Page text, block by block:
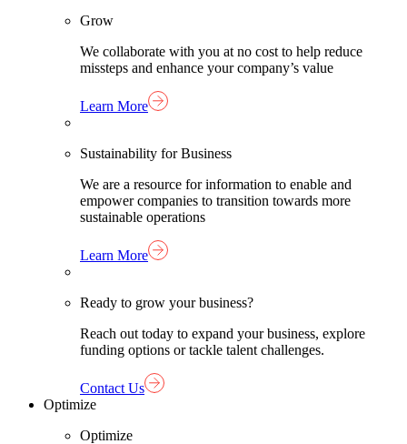
Grow
We collaborate with you at no cost to help reduce
missteps and enhance your company’s value
Learn More
Sustainability for Business
We are a resource for information to enable and
empower companies to transition towards more
sustainable operations
Learn More
Ready to grow your business?
Reach out today to expand your business, explore
funding options or tackle talent challenges.
Contact Us
Optimize
Optimize